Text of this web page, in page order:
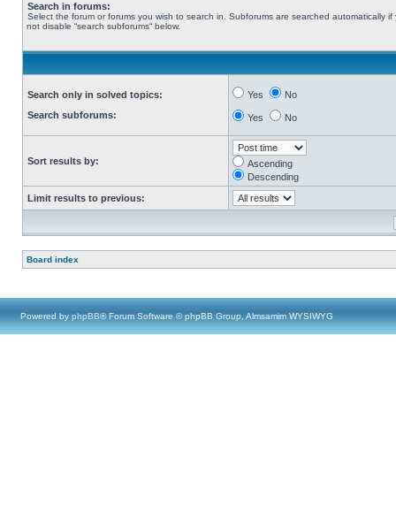
Search in forums:
Select the forum or forums you wish to search in. Subforums are searched automatically if
not disable “search subforums“ below.
Search only in solved topics:
Search subforums:
Yes No
Yes No
Sort results by:
Ascending
Descending
Limit results to previous:
Board index
Powered by phpBB® Forum Software © phpBB Group, Almsamim WYSIWYG